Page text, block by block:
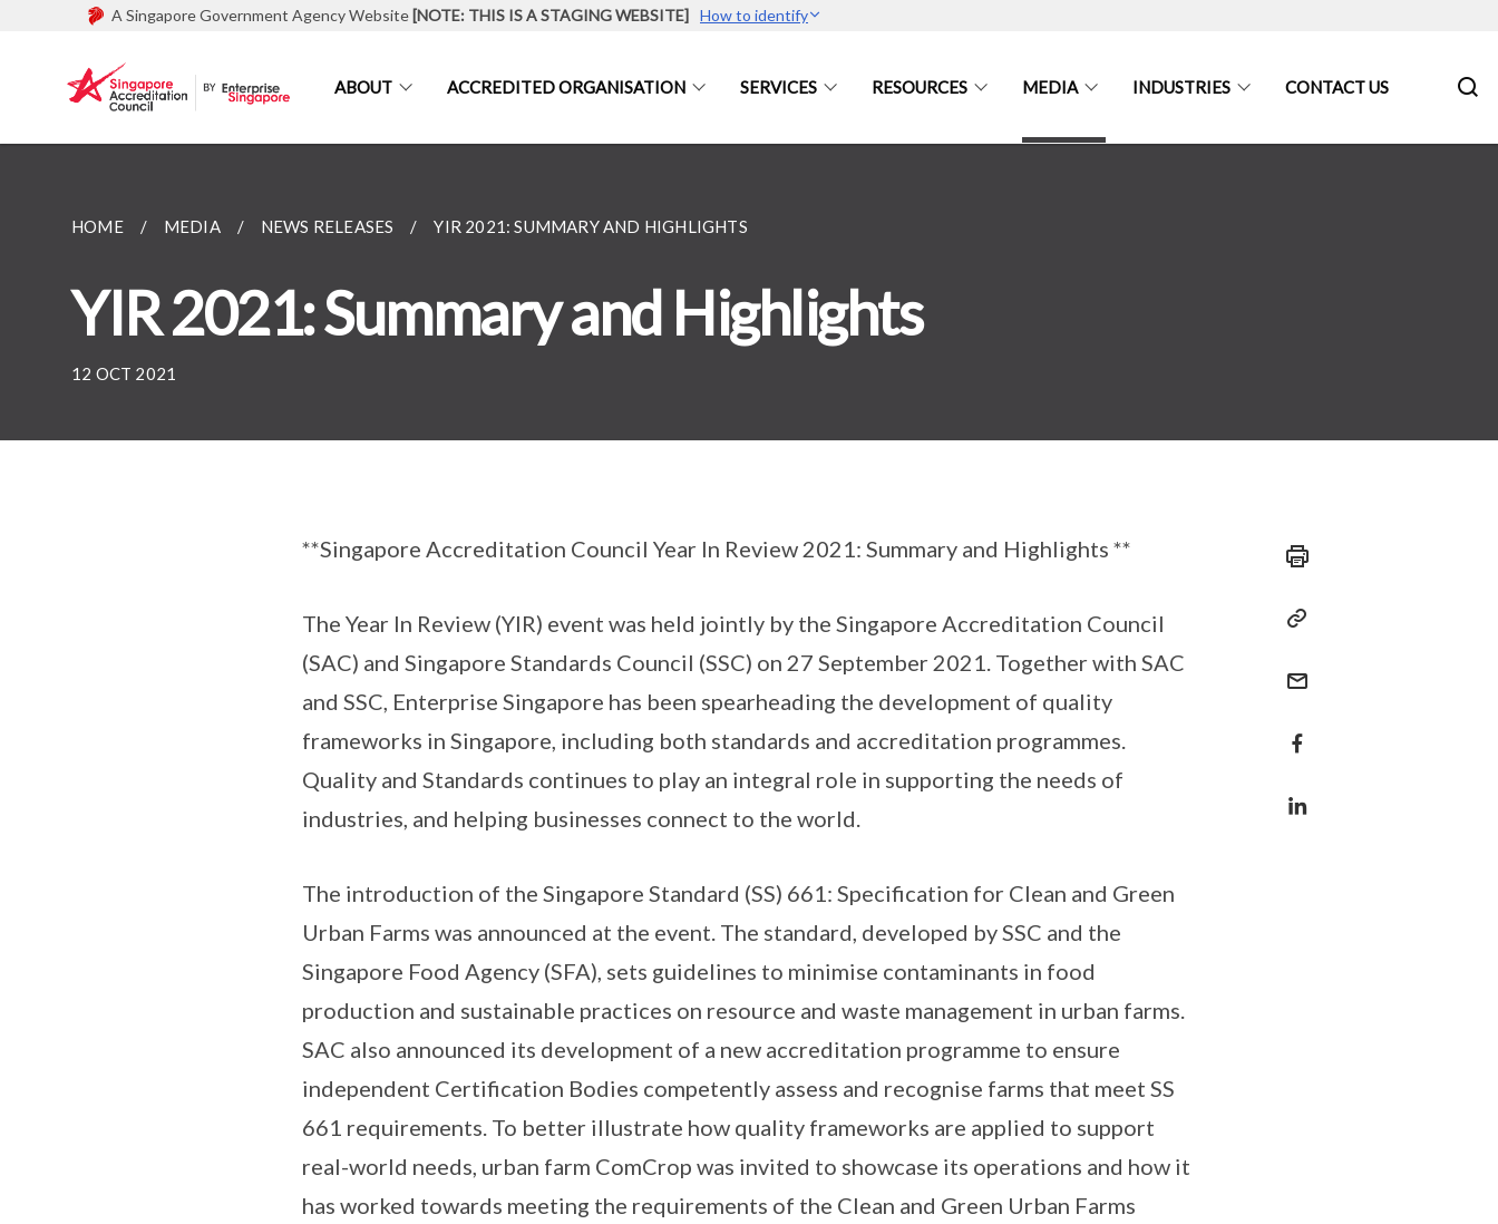
A Singapore Government Agency Website [NOTE: THIS IS A STAGING WEBSITE] How to identify
ABOUT ACCREDITED ORGANISATION SERVICES RESOURCES MEDIA INDUSTRIES CONTACT US
HOME MEDIA NEWS RELEASES YIR 2021: SUMMARY AND HIGHLIGHTS
YIR 2021: Summary and Highlights
12 OCT 2021
**Singapore Accreditation Council Year In Review 2021: Summary and Highlights **
The Year In Review (YIR) event was held jointly by the Singapore Accreditation Council
(SAC) and Singapore Standards Council (SSC) on 27 September 2021. Together with SAC
and SSC, Enterprise Singapore has been spearheading the development of quality
frameworks in Singapore, including both standards and accreditation programmes.
Quality and Standards continues to play an integral role in supporting the needs of
industries, and helping businesses connect to the world.
The introduction of the Singapore Standard (SS) 661: Specification for Clean and Green
Urban Farms was announced at the event. The standard, developed by SSC and the
Singapore Food Agency (SFA), sets guidelines to minimise contaminants in food
production and sustainable practices on resource and waste management in urban farms.
SAC also announced its development of a new accreditation programme to ensure
independent Certification Bodies competently assess and recognise farms that meet SS
661 requirements. To better illustrate how quality frameworks are applied to support
real-world needs, urban farm ComCrop was invited to showcase its operations and how it
has worked towards meeting the requirements of the Clean and Green Urban Farms